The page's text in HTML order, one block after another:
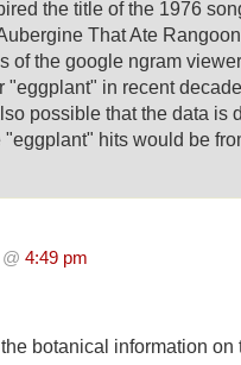
the title of the 1976
That Ate
of the google ngram
"eggplant" in recent
possible that the data is
"eggplant" hits would be
4:49 pm
botanical information